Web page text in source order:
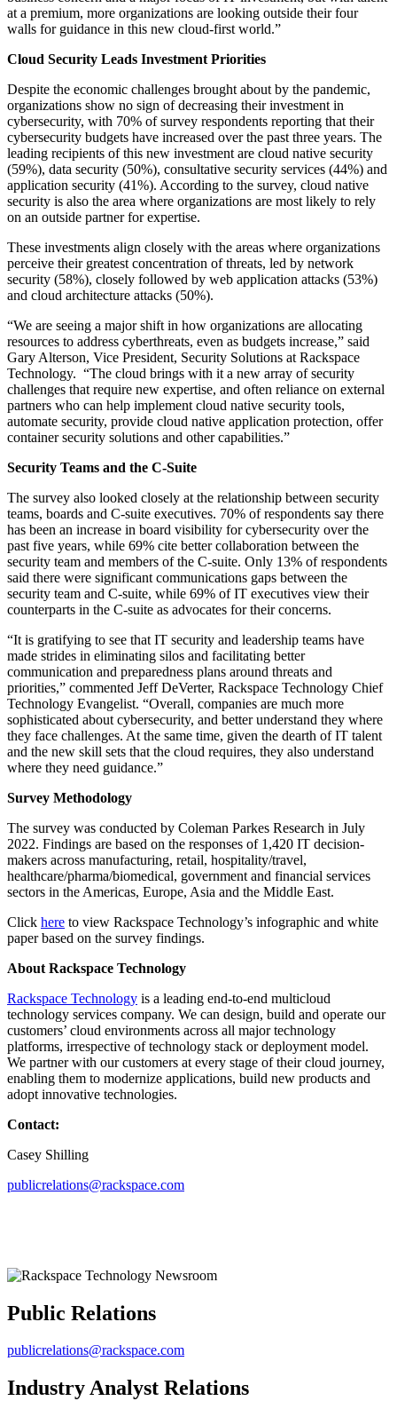
at a premium, more organizations are looking outside their four
walls for guidance in this new cloud-first world.”
Cloud Security Leads Investment Priorities
Despite the economic challenges brought about by the pandemic,
organizations show no sign of decreasing their investment in
cybersecurity, with 70% of survey respondents reporting that their
cybersecurity budgets have increased over the past three years. The
leading recipients of this new investment are cloud native security
(59%), data security (50%), consultative security services (44%) and
application security (41%). According to the survey, cloud native
security is also the area where organizations are most likely to rely
on an outside partner for expertise.
These investments align closely with the areas where organizations
perceive their greatest concentration of threats, led by network
security (58%), closely followed by web application attacks (53%)
and cloud architecture attacks (50%).
“We are seeing a major shift in how organizations are allocating
resources to address cyberthreats, even as budgets increase,” said
Gary Alterson, Vice President, Security Solutions at Rackspace
Technology. “The cloud brings with it a new array of security
challenges that require new expertise, and often reliance on external
partners who can help implement cloud native security tools,
automate security, provide cloud native application protection, offer
container security solutions and other capabilities.”
Security Teams and the C-Suite
The survey also looked closely at the relationship between security
teams, boards and C-suite executives. 70% of respondents say there
has been an increase in board visibility for cybersecurity over the
past five years, while 69% cite better collaboration between the
security team and members of the C-suite. Only 13% of respondents
said there were significant communications gaps between the
security team and C-suite, while 69% of IT executives view their
counterparts in the C-suite as advocates for their concerns.
“It is gratifying to see that IT security and leadership teams have
made strides in eliminating silos and facilitating better
communication and preparedness plans around threats and
priorities,” commented Jeff DeVerter, Rackspace Technology Chief
Technology Evangelist. “Overall, companies are much more
sophisticated about cybersecurity, and better understand they where
they face challenges. At the same time, given the dearth of IT talent
and the new skill sets that the cloud requires, they also understand
where they need guidance.”
Survey Methodology
The survey was conducted by Coleman Parkes Research in July
2022. Findings are based on the responses of 1,420 IT decision-
makers across manufacturing, retail, hospitality/travel,
healthcare/pharma/biomedical, government and financial services
sectors in the Americas, Europe, Asia and the Middle East.
Click here to view Rackspace Technology’s infographic and white
paper based on the survey findings.
About Rackspace Technology
Rackspace Technology is a leading end-to-end multicloud
technology services company. We can design, build and operate our
customers’ cloud environments across all major technology
platforms, irrespective of technology stack or deployment model.
We partner with our customers at every stage of their cloud journey,
enabling them to modernize applications, build new products and
adopt innovative technologies.
Contact:
Casey Shilling
publicrelations@rackspace.com
Public Relations
publicrelations@rackspace.com
Industry Analyst Relations